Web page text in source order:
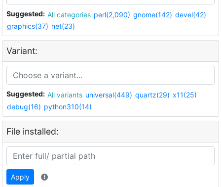
Suggested: All categories perl(2,090) gnome(142) devel(42)
graphics(37) net(23)
Variant:
Suggested: All variants universal(449) quartz(29) x11(25)
debug(16) python310(14)
File installed:
Apply